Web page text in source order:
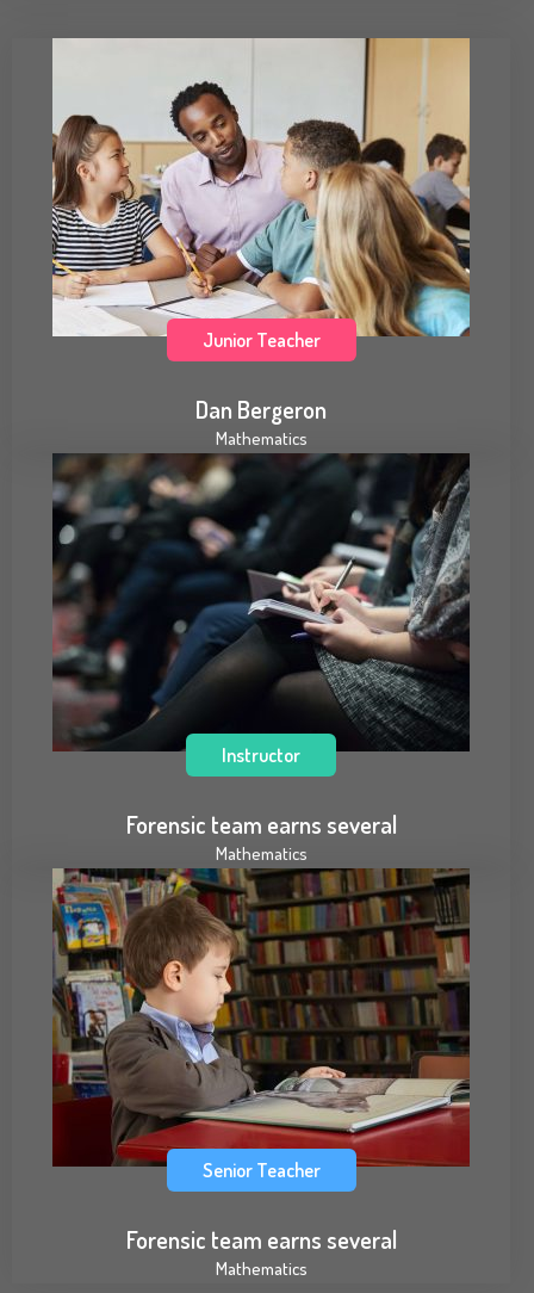
Junior Teacher
Dan Bergeron
Mathematics
Instructor
Forensic team earns several
Mathematics
Senior Teacher
Forensic team earns several
Mathematics